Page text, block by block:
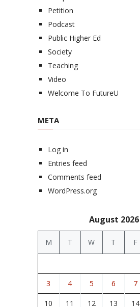
Petition
Podcast
Public Higher Ed
Society
Teaching
Video
Welcome To FutureU
META
Log in
Entries feed
Comments feed
WordPress.org
August 2026
M T W T F
3 4 5 6 7
10 11 12 13 14